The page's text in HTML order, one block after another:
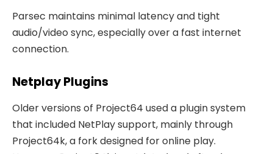
Parsec maintains minimal latency and tight
audio/video sync, especially over a fast internet
connection.
Netplay Plugins
Older versions of Project64 used a plugin system
that included NetPlay support, mainly through
Project64k, a fork designed for online play.